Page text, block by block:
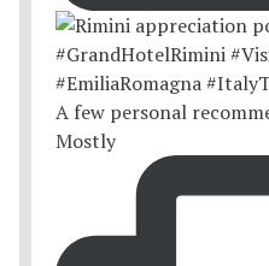
A few personal
Mostly